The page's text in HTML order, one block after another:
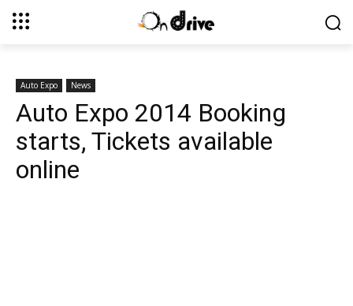
Auto Expo News
Auto Expo 2014 Booking
starts, Tickets available
online